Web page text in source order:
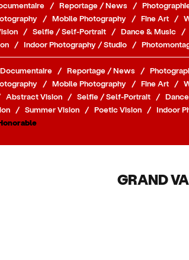
/ Reportage / News /
/ Mobile Photography / Fine Art /
/ Selfie / Self-Portrait / Dance & Music /
/ Indoor Photography / Studio /
Documentaire / Reportage / News /
/ Mobile Photography / Fine Art /
Abstract Vision / Selfie / Self-Portrait /
/ Summer Vision / Poetic Vision / Indoor
GRAND